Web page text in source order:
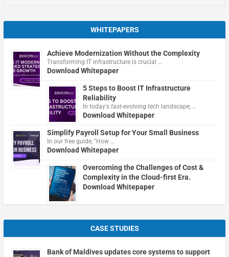
WHITEPAPERS
Achieve Modernization Without the Complexity
Transforming IT infrastructure is crucial …
Download Whitepaper
5 Steps to Boost IT Infrastructure
Reliability
In today's fast-evolving tech landscape, …
Download Whitepaper
Simplify Payroll Setup for Your Small Business
In our free guide, "How …
Download Whitepaper
Overcoming the Challenges of Cost &
Complexity in the Cloud-first Era.
Download Whitepaper
CASE STUDIES
Bank of Maldives updates core systems to support